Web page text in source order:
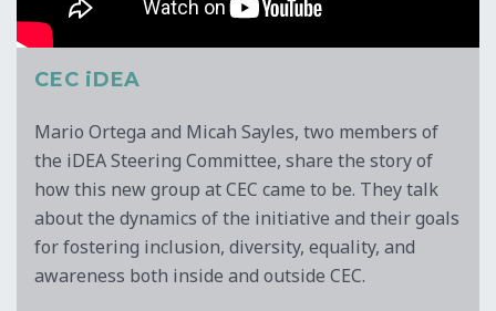
CEC iDEA
Mario Ortega and Micah Sayles, two members of
the iDEA Steering Committee, share the story of
how this new group at CEC came to be. They talk
about the dynamics of the initiative and their goals
for fostering inclusion, diversity, equality, and
awareness both inside and outside CEC.